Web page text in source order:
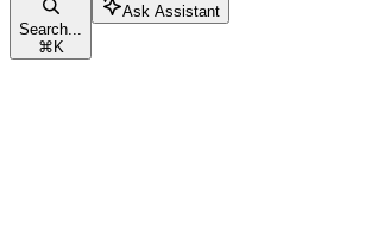
Search...
⌘ K
Ask Assistant